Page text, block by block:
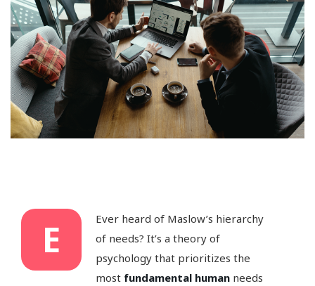
E
Ever heard of Maslow’s hierarchy
of needs? It’s a theory of
psychology that prioritizes the
most fundamental human needs